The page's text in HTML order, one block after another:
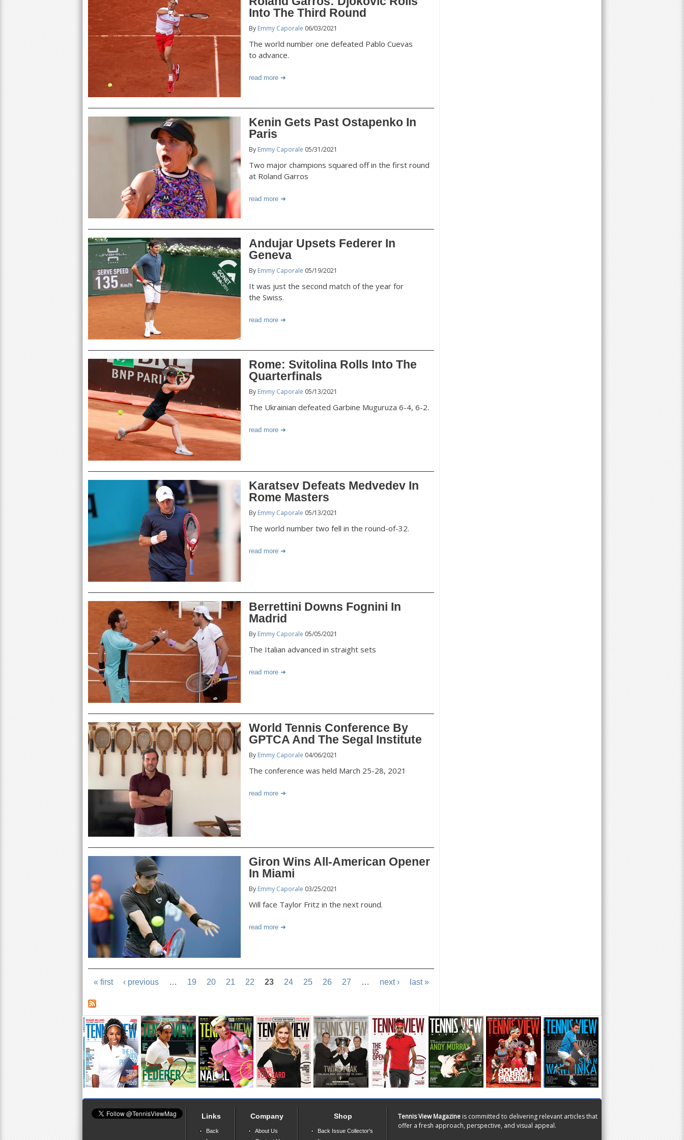
Into The Third Round
By Emmy Caporale 06/03/2021
The world number one defeated Pablo Cuevas
to advance.
read more
Kenin Gets Past Ostapenko In
Paris
By Emmy Caporale 05/31/2021
Two major champions squared off in the first round
at Roland Garros
read more
Andujar Upsets Federer In
Geneva
By Emmy Caporale 05/19/2021
It was just the second match of the year for
the Swiss.
read more
Rome: Svitolina Rolls Into The
Quarterfinals
By Emmy Caporale 05/13/2021
The Ukrainian defeated Garbine Muguruza 6-4, 6-2.
read more
Karatsev Defeats Medvedev In
Rome Masters
By Emmy Caporale 05/13/2021
The world number two fell in the round-of-32.
read more
Berrettini Downs Fognini In
Madrid
By Emmy Caporale 05/05/2021
The Italian advanced in straight sets
read more
World Tennis Conference By
GPTCA And The Segal Institute
By Emmy Caporale 04/06/2021
The conference was held March 25-28, 2021
read more
Giron Wins All-American Opener
In Miami
By Emmy Caporale 03/25/2021
Will face Taylor Fritz in the next round.
read more
« first ‹ previous … 19 20 21 22 23 24 25 26 27 … next › last »
Links
Back
Company
About Us
Shop
Back Issue Collector's
Tennis View Magazine is committed to delivering relevant articles that
offer a fresh approach, perspective, and visual appeal.